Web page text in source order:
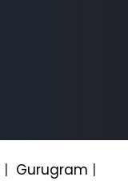
| Gurugram |